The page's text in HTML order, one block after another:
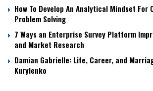
How To Develop An Analytical Mindset For
Problem Solving
7 Ways an Enterprise Survey Platform
and Market Research
Damian Gabrielle: Life, Career, and
Kurylenko